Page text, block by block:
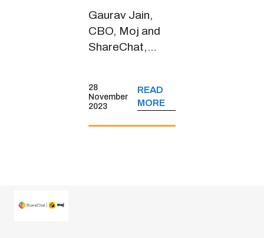
Gaurav Jain,
CBO, Moj and
ShareChat,
platform’s
journey, its
monetisation
28
November
2023
READ
MORE